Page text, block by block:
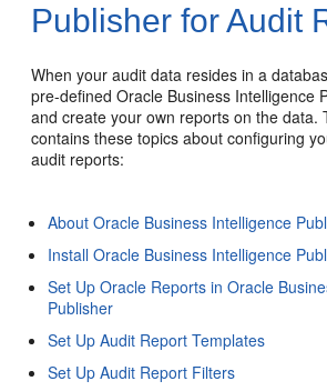
Publisher for Audit
When youraudit data resides in a
pre-defined Oracle Business Intelligence
and create your own reports on the data.
contains these topics about configuring
audit reports:
About Oracle Business Intelligence
Install Oracle Business Intelligence
Set Up Oracle Reports in Oracle
Publisher
Set Up Audit Report Templates
Set Up Audit Report Filters